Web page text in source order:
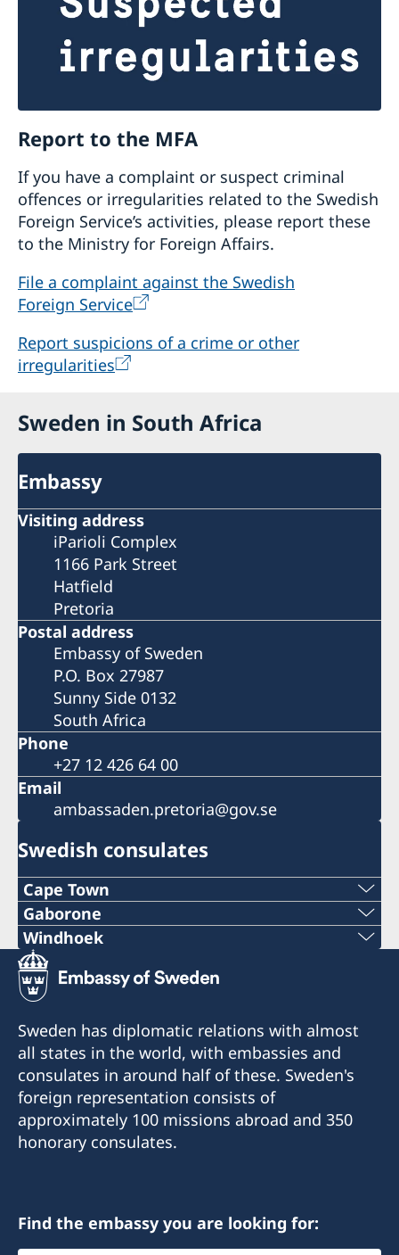
Report to the MFA
If you have a complaint or suspect criminal
offences or irregularities related to the Swedish
Foreign Service’s activities, please report these
to the Ministry for Foreign Affairs.
File a complaint against the Swedish
Foreign Service
Report suspicions of a crime or other
irregularities
Sweden in South Africa
Embassy
Visiting address
iParioli Complex
1166 Park Street
Hatfield
Pretoria
Postal address
Embassy of Sweden
P.O. Box 27987
Sunny Side 0132
South Africa
Phone
+27 12 426 64 00
Email
ambassaden.pretoria@gov.se
Swedish consulates
Cape Town
Phone
+27 21 300 9254
E mail
sweden@csct.se
Innovation City Cape Town
Darter Road
Gardens
Cape Town
Gaborone
Phone
+267 393 13 58
+267 395 25 38
Email
kent@sanitas.co.bw
Gaborone
Windhoek
Mobile
+264 81 122 1289
Email
swehonoraryconsulatenamibia@gmail.com
Drakensbergstreet 17
(cnr of Drakensberg and Hakos street)
PO Box 3855, Windhoek
Sweden has diplomatic relations with almost
all states in the world, with embassies and
consulates in around half of these. Sweden's
foreign representation consists of
approximately 100 missions abroad and 350
honorary consulates.
Find the embassy you are looking for: